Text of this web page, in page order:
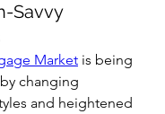
Savvy
Market is being
changing
and heightened